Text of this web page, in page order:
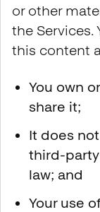
or other
the Services.
this content
You own
share it;
It does
third-
law; and
Your use